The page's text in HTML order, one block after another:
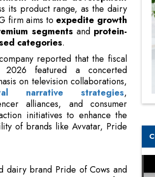
reported that the fiscal
2026 featured a concerted
on television collaborations,
narrative strategies
alliances, and consumer
initiatives to enhance the
of brands like Avvatar, Pride
Gowardhan, and GO.
dairy brand Pride of Cows and
year-over-year growthin
increase from